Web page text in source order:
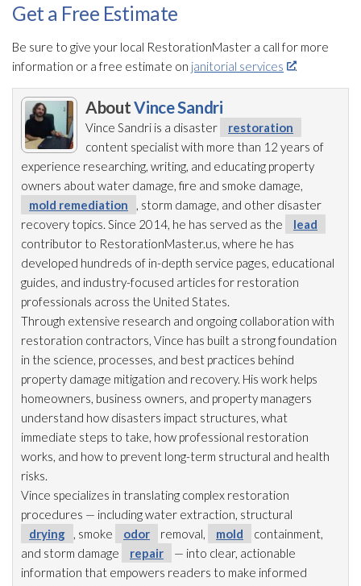
Get a Free Estimate
Be sure to give your local RestorationMaster a call for more
information or a free estimate on janitorial services .
AboutVince Sandri
Vince Sandri is a disaster
restoration
content specialist with more than 12 years of
experience researching, writing, and educating property
owners about water damage, fire and smoke damage,
mold remediation
, storm damage, and other disaster
recovery topics. Since 2014, he has served as the
lead
contributor to RestorationMaster.us, where he has
developed hundreds of in-depth service pages, educational
guides, and industry-focused articles for restoration
professionals across the United States.
Through extensive research and ongoing collaboration with
restoration contractors, Vince has built a strong foundation
in the science, processes, and best practices behind
property damage mitigation and recovery. His work helps
homeowners, business owners, and property managers
understand how disasters impact structures, what
immediate steps to take, how professional restoration
works, and how to prevent long-term structural and health
risks.
Vince specializes in translating complex restoration
procedures — including water extraction, structural
drying
, smoke odor removal, mold
containment,
and storm damage
repair
— into clear, actionable
information that empowers readers to make informed